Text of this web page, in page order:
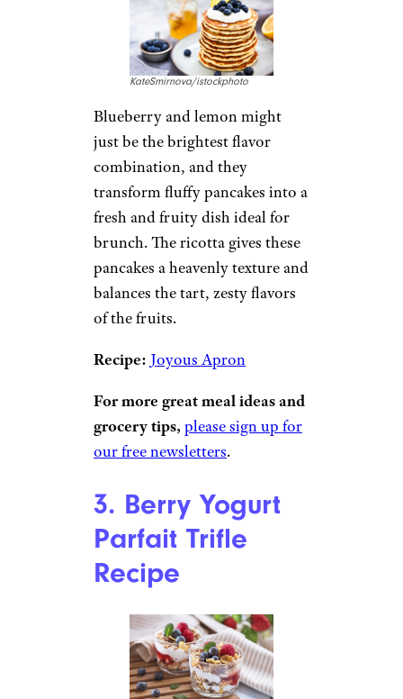
2. Blueberry
Lemon Ricotta
Pancakes
KateSmirnova/istockphoto
just be the brightest flavor
combination, and they
transform fluffy pancakes into a
fresh and fruity dish ideal for
pancakes a heavenly texture and
balances the tart, zesty flavors
of the fruits.